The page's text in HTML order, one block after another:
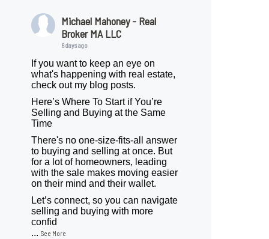
Michael Mahoney - Real
Broker MA LLC
6 days ago
If you want to keep an eye on
what's happening with real estate,
check out my blog posts.
Here’s Where To Start if You’re
Selling and Buying at the Same
Time
There's no one-size-fits-all answer
to buying and selling at once. But
for a lot of homeowners, leading
with the sale makes moving easier
on their mind and their wallet.
Let’s connect, so you can navigate
selling and buying with more
confid
...See More